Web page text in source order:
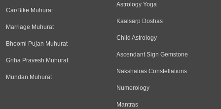
Car/Bike Muhurat
Marriage Muhurat
Bhoomi Pujan Muhurat
Griha Pravesh Muhurat
Mundan Muhurat
Astrology Yoga
Kaalsarp Doshas
Child Astrology
Ascendant Sign Gemstone
Nakshatras Constellations
Numerology
Mantras